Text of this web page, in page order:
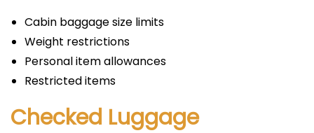
Cabin baggage size limits
Weight restrictions
Personal item allowances
Restricted items
Checked Luggage